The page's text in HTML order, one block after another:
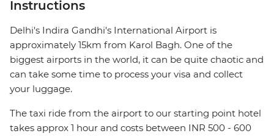
Instructions
Delhi's Indira Gandhi's International Airport is
approximately 15km from Karol Bagh. One of the
biggest airports in the world, it can be quite chaotic and
can take some time to process your visa and collect
your luggage.
The taxi ride from the airport to our starting point hotel
takes approx 1 hour and costs between INR 500 - 600